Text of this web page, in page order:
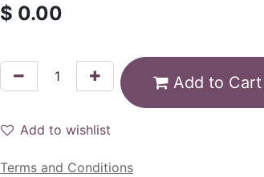
$ 0.00
Add to Cart
Add to wishlist
Terms and Conditions